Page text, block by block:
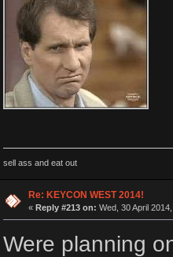
sell ass and eat out
Re: KEYCON WEST 2014!
« Reply #213 on: Wed, 30 April
Were planning